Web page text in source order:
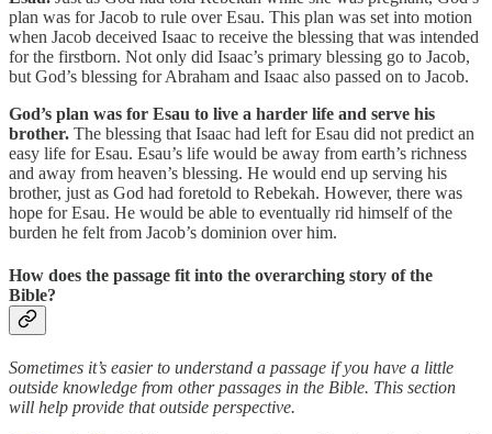
plan was for Jacob to rule over Esau. This plan was set into motion
when Jacob deceived Isaac to receive the blessing that was intended
for the firstborn. Not only did Isaac’s primary blessing go to Jacob,
but God’s blessing for Abraham and Isaac also passed on to Jacob.
God’s plan was for Esau to live a harder life and serve his
brother. The blessing that Isaac had left for Esau did not predict an
easy life for Esau. Esau’s life would be away from earth’s richness
and away from heaven’s blessing. He would end up serving his
brother, just as God had foretold to Rebekah. However, there was
hope for Esau. He would be able to eventually rid himself of the
burden he felt from Jacob’s dominion over him.
How does the passage fit into the overarching story of the
Bible?
Sometimes it’s easier to understand a passage if you have a little
outside knowledge from other passages in the Bible. This section
will help provide that outside perspective.